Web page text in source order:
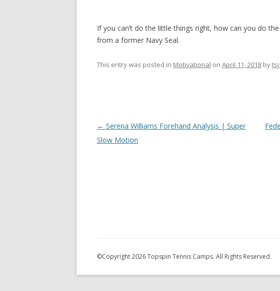
If you can’t do the little things right, how can you do
from a former Navy Seal.
This entry was posted in Motivational on April 11, 2018 by
Post
navigation
← Serena Williams Forehand Analysis | Super
Slow Motion
©Copyright2026 Topspin Tennis Camps. All Rights Reserved.